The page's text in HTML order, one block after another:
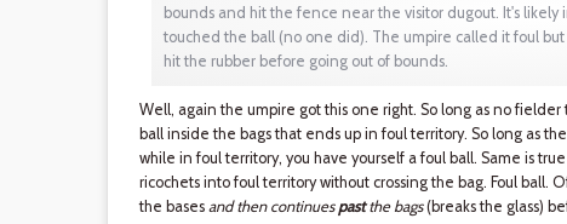
bounds and hit the fence near the visitor dugout. It's
touched the ball (no one did). The umpire called it foul
hit the rubber before going out of bounds.
Well, again the umpire got this one right. So long as no
ball inside the bags that ends up in foul territory. So long as
while in foul territory, you have yourself a foul ball. Same is
ricochets into foul territory without crossing the bag. Foul ball.
the bases and then continuespastthe bags(breaks the glass)